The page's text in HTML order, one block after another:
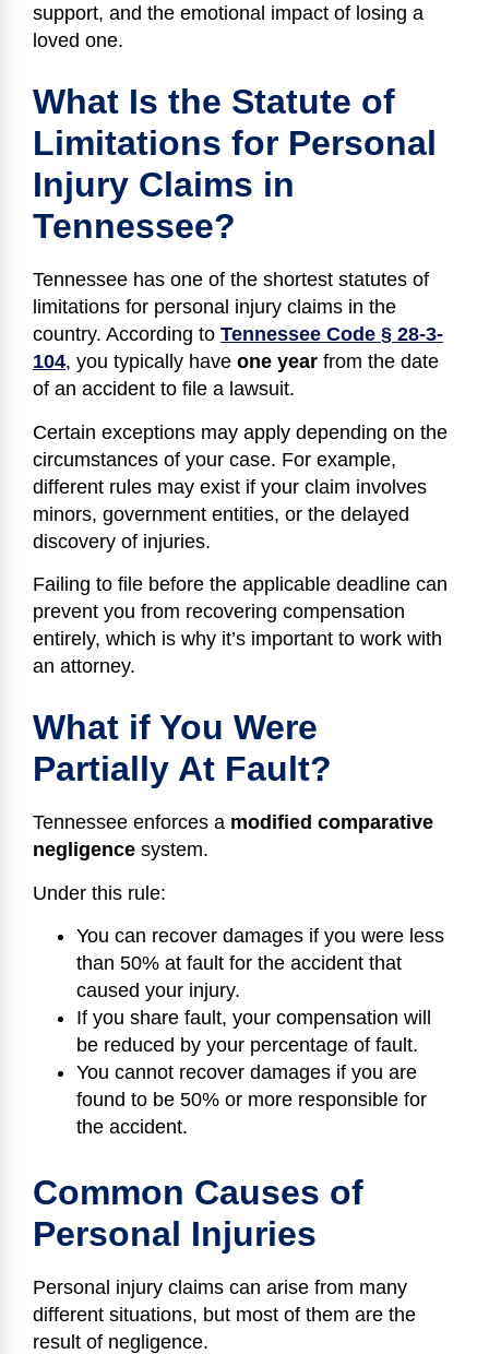
support, and the emotional impact of losing a
loved one.
What Is the Statute of
Limitations for Personal
Injury Claims in
Tennessee?
Tennessee has one of the shortest statutes of
limitations for personal injury claims in the
country. According to Tennessee Code § 28-3-
104, you typically have one year from the date
of an accident to file a lawsuit.
Certain exceptions may apply depending on the
circumstances of your case. For example,
different rules may exist if your claim involves
minors, government entities, or the delayed
discovery of injuries.
Failing to file before the applicable deadline can
prevent you from recovering compensation
entirely, which is why it’s important to work with
an attorney.
What if You Were
Partially At Fault?
Tennessee enforces a modified comparative
negligence system.
Under this rule:
You can recover damages if you were less
than 50% at fault for the accident that
caused your injury.
If you share fault, your compensation will
be reduced by your percentage of fault.
You cannot recover damages if you are
found to be 50% or more responsible for
the accident.
Common Causes of
Personal Injuries
Personal injury claims can arise from many
different situations, but most of them are the
result of negligence.